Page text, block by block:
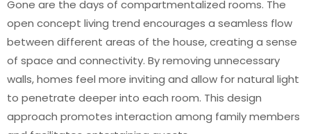
Gone are the days of compartmentalized rooms. The
open concept living trend encourages a seamless flow
between different areas of the house, creating a sense
of space and connectivity. By removing unnecessary
walls, homes feel more inviting and allow for natural light
to penetrate deeper into each room. This design
approach promotes interaction among family members